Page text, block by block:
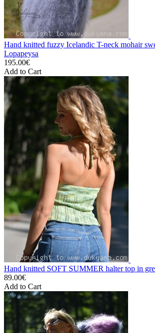
Hand knitted fuzzy Icelandic T-neck mohair
Lopapeysa
195.00€
Add to Cart
Hand knitted SOFT SUMMER halter top in
89.00€
Add to Cart